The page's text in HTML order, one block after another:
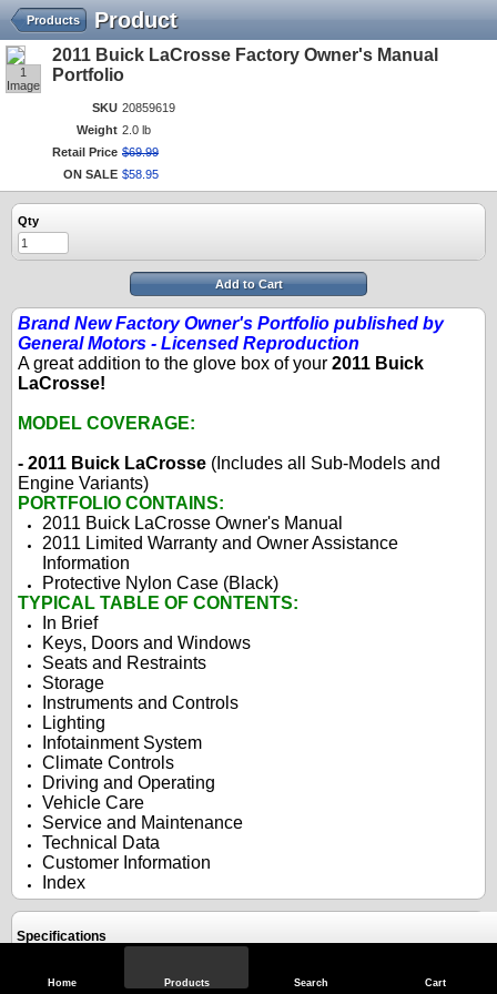
Home Products Search Cart
Product
Products
1
Image
2011 Buick LaCrosse Factory Owner's Manual
Portfolio
SKU 20859619
Weight 2.0 lb
Retail Price $69.99
ON SALE $58 95
Qty
Add to Cart
Brand New Factory Owner's Portfolio published by
General Motors - Licensed Reproduction
A great addition to the glove box of your 2011 Buick
LaCrosse!
MODEL COVERAGE:
- 2011 Buick LaCrosse (Includes all Sub-Models and
Engine Variants)
PORTFOLIO CONTAINS:
2011 Buick LaCrosse Owner's Manual
2011 Limited Warranty and Owner Assistance
Information
Protective Nylon Case (Black)
TYPICAL TABLE OF CONTENTS:
In Brief
Keys, Doors and Windows
Seats and Restraints
Storage
Instruments and Controls
Lighting
Infotainment System
Climate Controls
Driving and Operating
Vehicle Care
Service and Maintenance
Technical Data
Customer Information
Index
Specifications
Reviews